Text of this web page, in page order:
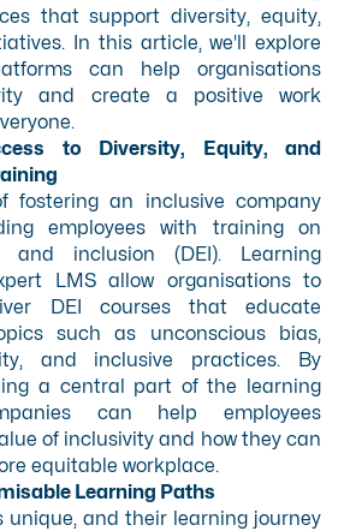
that support diversity, equity,
In this article, we'll explore
can help organisations
and create a positive work
to Diversity, Equity, and
fostering an inclusive company
employees with training on
and inclusion (DEI). Learning
LMS allow organisations to
DEI courses that educate
such as unconscious bias,
and inclusive practices. By
a central part of the learning
can help employees
of inclusivity and how they can
equitable workplace.
Learning Paths
unique, and their learning journey